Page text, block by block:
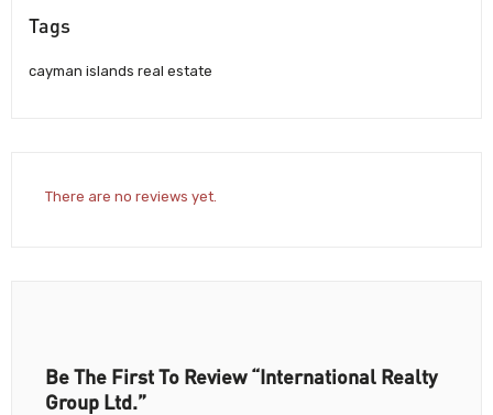
Tags
cayman islands real estate
There are no reviews yet.
Be The First To Review “International Realty
Group Ltd.”